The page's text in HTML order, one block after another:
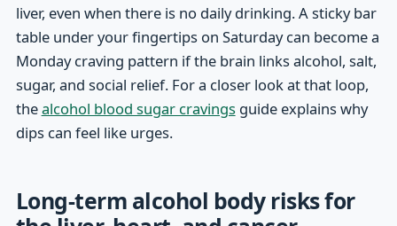
liver, even when there is no daily drinking. A sticky bar
table under your fingertips on Saturday can become a
Monday craving pattern if the brain links alcohol, salt,
sugar, and social relief. For a closer look at that loop,
thealcohol blood sugar cravingsguide explains why
dips can feel like urges.
Long-term alcohol body risks for